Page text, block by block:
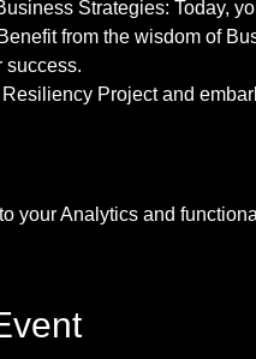
Strategies: Today,
from the wisdom of
success.
Project and
your Analytics and